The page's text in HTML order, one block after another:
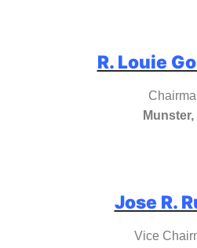
R. Louie
Munster,
Jose R.
Vice